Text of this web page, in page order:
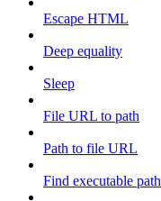
Escape HTML
Deep equality
Sleep
File URL to path
Path to file URL
Find executable path